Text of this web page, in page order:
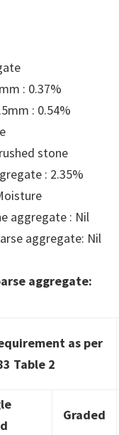
: 0.37%
: 0.54%
stone
: 2.35%
aggregate : Nil
aggregate: Nil
aggregate:
as per
Table 2
Graded